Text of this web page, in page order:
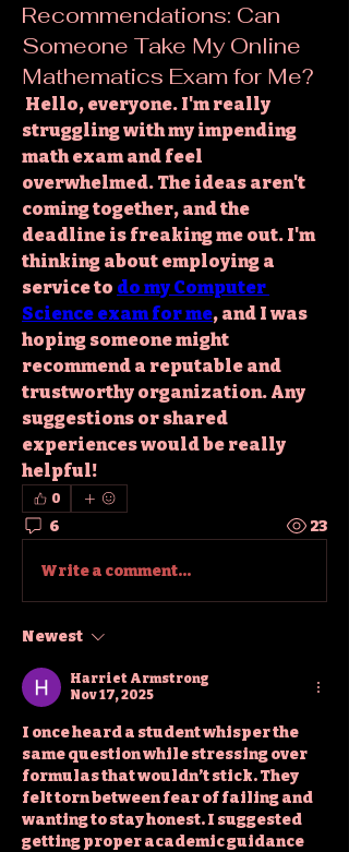
Recommendations: Can
Someone Take My Online
Mathematics Exam for Me?
Hello, everyone. I'm really
struggling with my impending
math exam and feel
overwhelmed. The ideas aren't
coming together, and the
deadline is freaking me out. I'm
thinking about employing a
service to do my Computer
Science exam for me, and I was
hoping someone might
recommend a reputable and
trustworthy organization. Any
suggestions or shared
experiences would be really
helpful!
0
6 23
Write a comment...
Newest
Harriet Armstrong
Nov 17, 2025
I once heard a student whisper the
same question while stressing over
formulas that wouldn’t stick. They
felt torn between fear of failing and
wanting to stay honest. I suggested
getting proper academic guidance